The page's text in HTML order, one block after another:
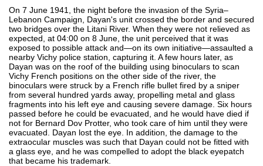
On 7 June 1941, the night before the invasion of the Syria–
Lebanon Campaign, Dayan's unit crossed the border and secured
two bridges over the Litani River. When they were not relieved as
expected, at 04:00 on 8 June, the unit perceived that it was
exposed to possible attack and—on its own initiative—assaulted a
nearby Vichy police station, capturing it. A few hours later, as
Dayan was on the roof of the building using binoculars to scan
Vichy French positions on the other side of the river, the
binoculars were struck by a French rifle bullet fired by a sniper
from several hundred yards away, propelling metal and glass
fragments into his left eye and causing severe damage. Six hours
passed before he could be evacuated, and he would have died if
not for Bernard Dov Protter, who took care of him until they were
evacuated. Dayan lost the eye. In addition, the damage to the
extraocular muscles was such that Dayan could not be fitted with
a glass eye, and he was compelled to adopt the black eyepatch
that became his trademark.